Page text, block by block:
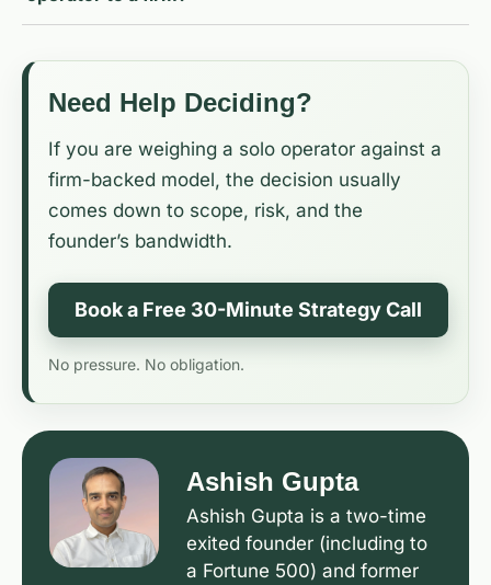
Need Help Deciding?
If you are weighing a solo operator against a
firm-backed model, the decision usually
comes down to scope, risk, and the
founder’s bandwidth.
Book a Free 30-Minute Strategy Call
No pressure. No obligation.
Ashish Gupta
Ashish Gupta is a two-time
exited founder (including to
a Fortune 500) and former